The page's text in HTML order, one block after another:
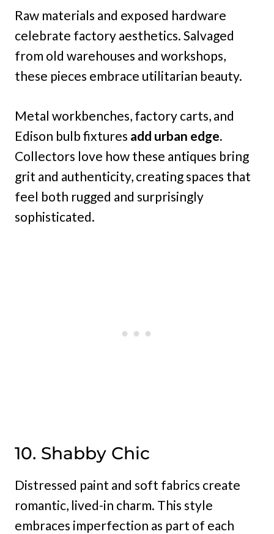
Raw materials and exposed hardware
celebrate factory aesthetics. Salvaged
from old warehouses and workshops,
these pieces embrace utilitarian beauty.
Metal workbenches, factory carts, and
Edison bulb fixtures add urban edge.
Collectors love how these antiques bring
grit and authenticity, creating spaces that
feel both rugged and surprisingly
sophisticated.
10. Shabby Chic
Distressed paint and soft fabrics create
romantic, lived-in charm. This style
embraces imperfection as part of each